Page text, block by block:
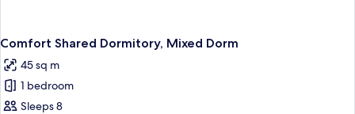
Comfort Shared Dormitory, Mixed Dorm
45 sq m
1 bedroom
Sleeps 8